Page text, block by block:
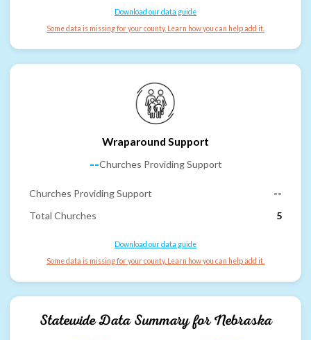
Download our data guide
Some data is missing for your county. Learn how you can help add it.
Wraparound Support
--Churches Providing Support
Churches Providing Support
--
Total Churches
5
Download our data guide
Some data is missing for your county. Learn how you can help add it.
Statewide Data Summary forNebraska